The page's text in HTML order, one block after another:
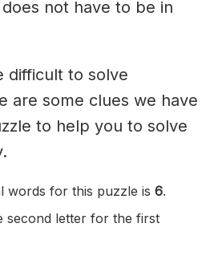
not have to be in
difficult to solve
are some clues we have
to help you to solve
words for this puzzle is6.
second letter for the first